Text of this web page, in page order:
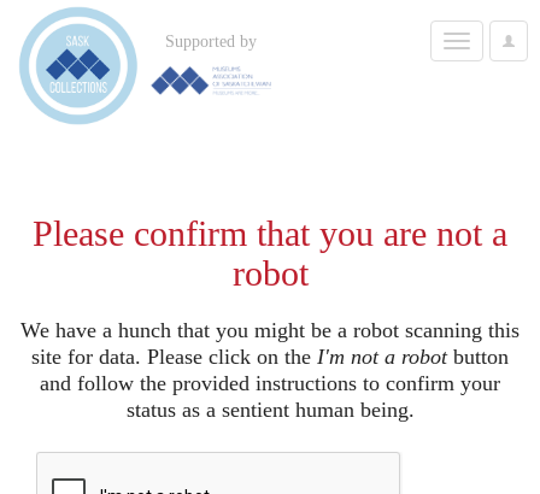
User
Toggle
navigation
Supported by
Please confirm that you are not a
robot
We have a hunch that you might be a robot scanning this
site for data. Please click on the I'm not a robotbutton
and follow the provided instructions to confirm your
status as a sentient human being.